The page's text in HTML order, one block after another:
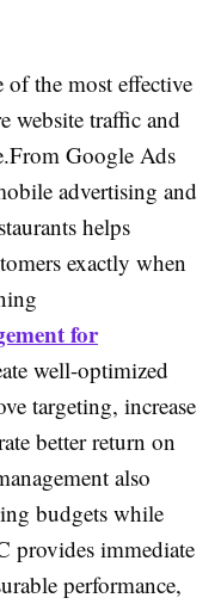
of the most effective
website traffic and
From Google Ads
advertising and
helps
exactly when
for
well-optimized
targeting, increase
better return on
also
budgets while
provides immediate
performance,